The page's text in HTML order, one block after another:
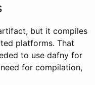
but it compiles
platforms. That
to use dafny for
for compilation,